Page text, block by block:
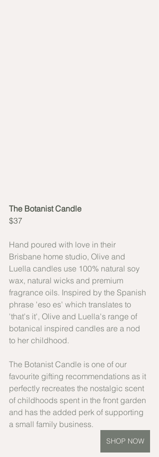
The Botanist Candle
$37
Hand poured with love in their
Brisbane home studio, Olive and
Luella candles use 100% natural soy
wax, natural wicks and premium
fragrance oils. Inspired by the Spanish
phrase 'eso es' which translates to
'that's it', Olive and Luella's range of
botanical inspired candles are a nod
to her childhood.
The Botanist Candle is one of our
favourite gifting recommendations as it
perfectly recreates the nostalgic scent
of childhoods spent in the front garden
and has the added perk of supporting
a small family business.
SHOP NOW